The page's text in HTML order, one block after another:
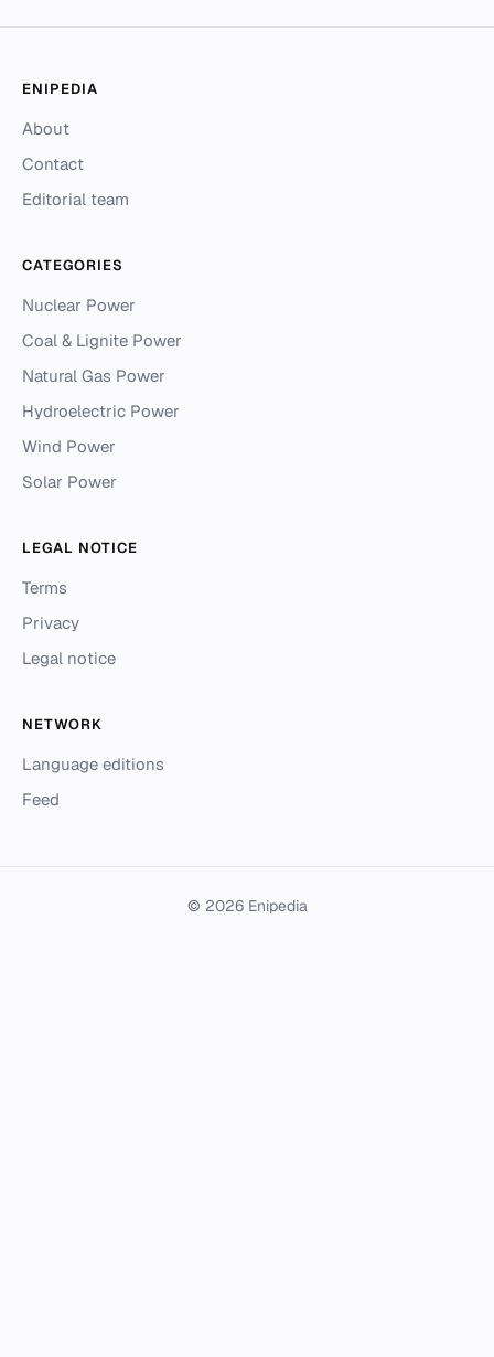
ENIPEDIA
About
Contact
Editorial team
CATEGORIES
Nuclear Power
Coal & Lignite Power
Natural Gas Power
Hydroelectric Power
Wind Power
Solar Power
LEGAL NOTICE
Terms
Privacy
Legal notice
NETWORK
Language editions
Feed
© 2026 Enipedia